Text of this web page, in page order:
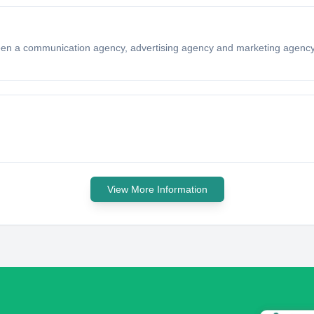
a communication agency, advertising agency and marketing
View More Information